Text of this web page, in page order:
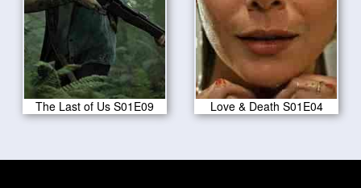
The Last of Us S01E09 Love & Death S01E04